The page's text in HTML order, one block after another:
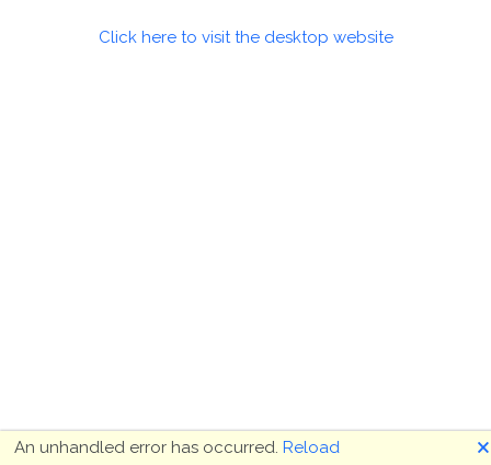
Click here to visit the desktop website
An unhandled error has occurred. Reload 🗙